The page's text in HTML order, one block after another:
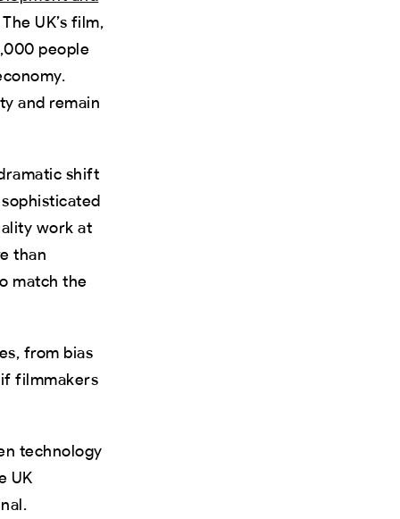
UK’s film,
people
and remain
shift
work at
than
match the
from bias
filmmakers
technology
UK